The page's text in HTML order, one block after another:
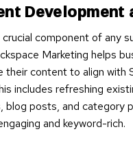
Development
component of any
Marketing helps
their content to align with
includes refreshing
blog posts, and category
and keyword-rich.